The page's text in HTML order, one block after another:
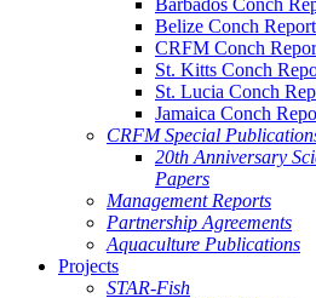
Barbados Conch
Belize Conch
CRFM Conch
St. Kitts Conch
St. Lucia Conch
Jamaica Conch
CRFM Special
20th Anniversary
Papers
Management Reports
Partnership Agreements
Aquaculture Publications
Projects
STAR-Fish